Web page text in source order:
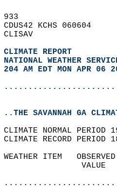
933
CDUS42 KCHS 060604
CLISAV
CLIMATE REPORT
NATIONAL WEATHER
204 AM EDT MON APR 06
..THE SAVANNAH GA
CLIMATE NORMAL
CLIMATE RECORD
WEATHER ITEM